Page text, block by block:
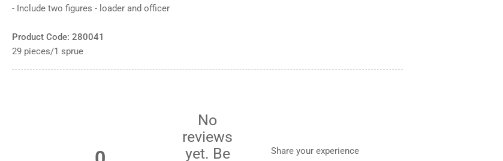
gallery
image
13
- Include two figures - loader and officer
Product Code: 280041
29 pieces/1 sprue
No
reviews
yet. Be
Share your experience